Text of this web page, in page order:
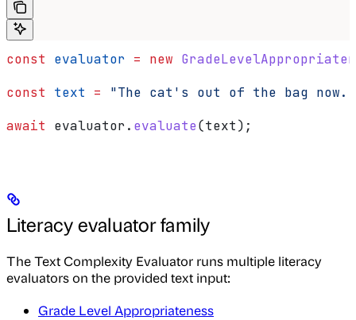
const evaluator = new
const text = "The cat's out of the bag now."
await evaluator . evaluate(text);
Literacy evaluator family
The Text Complexity Evaluator runs multiple literacy
evaluators on the provided text input:
Grade Level Appropriateness